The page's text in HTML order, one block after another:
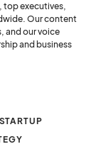
top executives,
Our content
and our voice
and business
STARTUP